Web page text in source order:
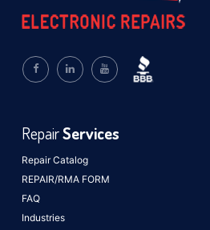
Repair Catalog
REPAIR/RMA FORM
FAQ
Industries
RepairServices